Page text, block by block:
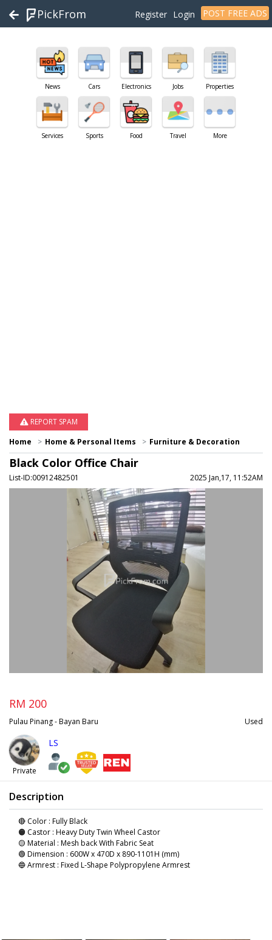
PickFrom POST FREE ADS
Login
Register
News Cars Electronics Jobs Properties
Services Sports Food Travel More
REPORT SPAM
Home
Home & Personal Items Furniture & Decoration
Black Color Office Chair
List-ID:00912482501 2025 Jan,17, 11:52AM
RM 200
Pulau Pinang - Bayan Baru Used
Private
LS
Description
🔴 Color : Fully Black
🟠 Castor : Heavy Duty Twin Wheel Castor
🟡 Material : Mesh back With Fabric Seat
🟢 Dimension : 600W x 470D x 890-1101H (mm)
🔵 Armrest : Fixed L-Shape Polypropylene Armrest